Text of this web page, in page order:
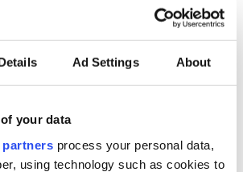
Ad Settings About
your data
partners process your personal data,
using technology such as cookies to